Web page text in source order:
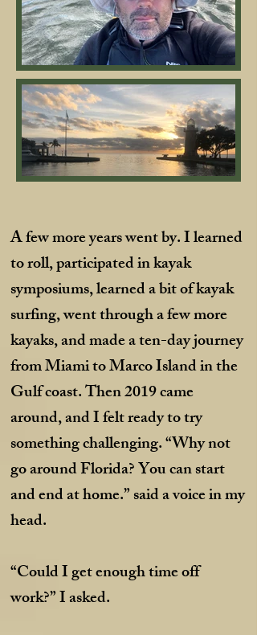
A few more years went by. I learned
to roll, participated in kayak
symposiums, learned a bit of kayak
surfing, went through a few more
kayaks, and made a ten-day journey
from Miami to Marco Island in the
Gulf coast. Then 2019 came
around, and I felt ready to try
something challenging. “Why not
go around Florida? You can start
and end at home.” said a voice in my
head.
“Could I get enough time off
work?” I asked.